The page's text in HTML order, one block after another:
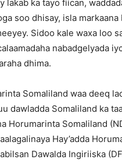
lakab ka tayo fiican,
soo dhisay, isla markaana
Sidoo kale waxa loo
nabadgelyada
dhima.
Somaliland waa deeq
dawladda Somaliland ka
Horumarinta Somaliland
Hay’adda
Dawalda Ingiriiska